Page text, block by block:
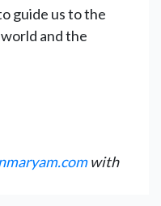
guide us to the
and the
with